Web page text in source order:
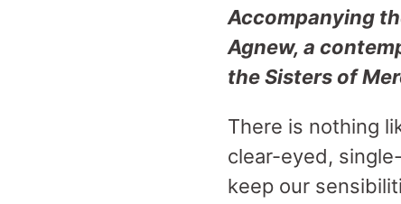
Accompanying
Agnew, a
the Sisters of
There is nothing
clear-eyed,
keep our